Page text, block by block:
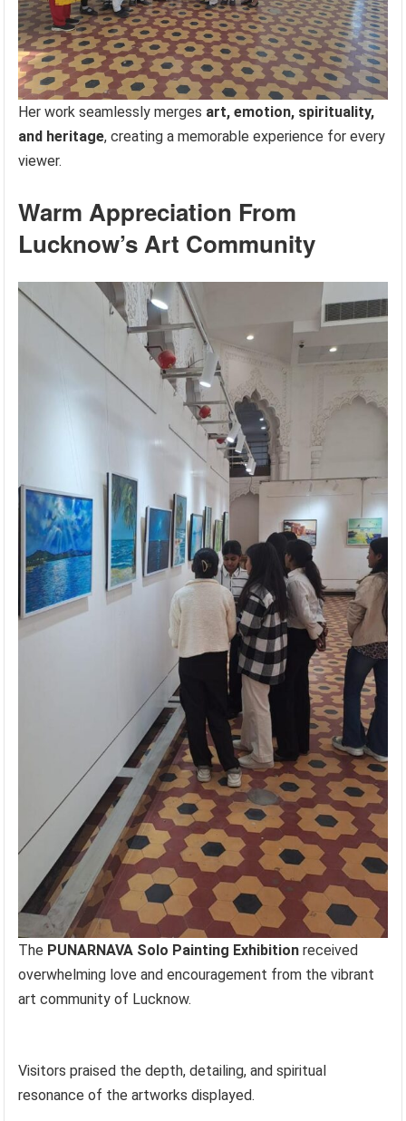
Her work seamlessly merges art, emotion, spirituality,
and heritage, creating a memorable experience for every
viewer.
Warm Appreciation From
Lucknow’s Art Community
The PUNARNAVA Solo Painting Exhibition received
overwhelming love and encouragement from the vibrant
art community of Lucknow.
Visitors praised the depth, detailing, and spiritual
resonance of the artworks displayed.